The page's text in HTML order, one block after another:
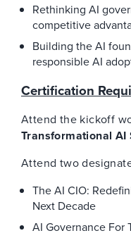
Rethinking AI
competitive
Building the AI
responsible AI
Certification
Attend the kickoff
Transformational AI
Attend two
The AI CIO:
Next Decade
AI Governance For